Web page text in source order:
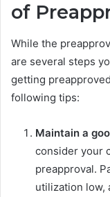
of
While the
are several steps
getting
following tips:
Maintain a
consider your
preapproval.
utilization low,